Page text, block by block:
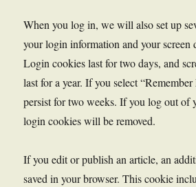
When you log in, we will also set up
your login information and your screen
Login cookies last for two days, and
last for a year. If you select
persist for two weeks. If you log out of
login cookies will be removed.
If you edit or publish an article, an
saved in your browser. This cookie